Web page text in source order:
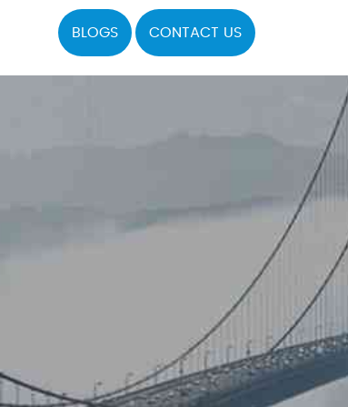
BLOGS CONTACT US